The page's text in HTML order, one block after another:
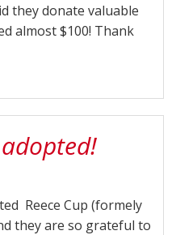
they donate valuable
almost $100! Thank
Reece Cup (formely
they are so grateful to